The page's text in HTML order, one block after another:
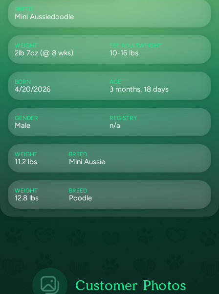
BREED
Mini Aussiedoodle
WEIGHT
2lb 7oz (@ 8 wks)
EST ADULTWEIGHT
10-16 lbs
BORN
4/20/2026
AGE
3 months, 18 days
GENDER
Male
REGISTRY
n/a
WEIGHT
11.2 lbs
BREED
Mini Aussie
WEIGHT
12.8 lbs
BREED
Poodle
Customer Photos